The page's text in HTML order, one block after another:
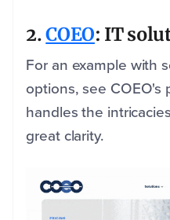
2.COEO: IT
For an example with
options, see COEO's
handles the
great clarity.